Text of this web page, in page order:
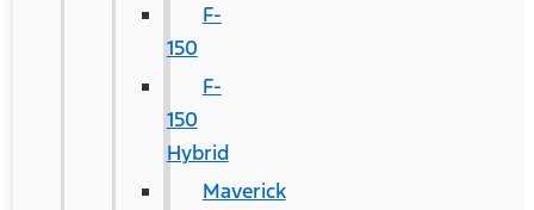
F-
150
F-
150
Hybrid
Maverick